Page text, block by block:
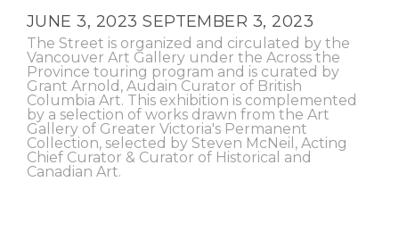
JUNE 3, 2023 SEPTEMBER 3, 2023
The Street is organized and circulated by the
Vancouver Art Gallery under the Across the
Province touring program and is curated by
Grant Arnold, Audain Curator of British
Columbia Art. This exhibition is complemented
by a selection of works drawn from the Art
Gallery of Greater Victoria's Permanent
Collection, selected by Steven McNeil, Acting
Chief Curator & Curator of Historical and
Canadian Art.